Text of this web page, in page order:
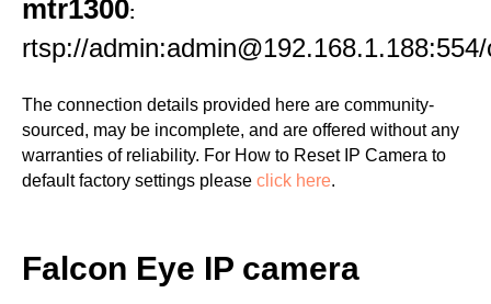
mtr1300:
rtsp://
The connection details provided here are community-
sourced, may be incomplete, and are offered without any
warranties of reliability. For How to Reset IP Camera to
default factory settings please click here.
Falcon Eye IP camera